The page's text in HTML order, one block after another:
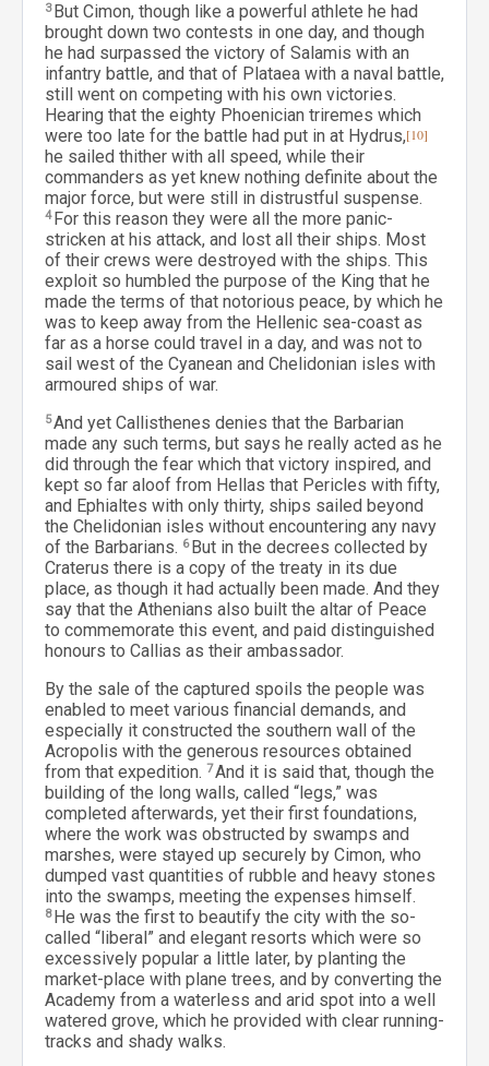
3 But Cimon, though like a powerful athlete he had
brought down two contests in one day, and though
he had surpassed the victory of Salamis with an
infantry battle, and that of Plataea with a naval battle,
still went on competing with his own victories.
Hearing that the eighty Phoenician triremes which
were too late for the battle had put in at Hydrus,[10]
he sailed thither with all speed, while their
commanders as yet knew nothing definite about the
major force, but were still in distrustful suspense.
4 For this reason they were all the more panic-
stricken at his attack, and lost all their ships. Most
of their crews were destroyed with the ships. This
exploit so humbled the purpose of the King that he
made the terms of that notorious peace, by which he
was to keep away from the Hellenic sea-coast as
far as a horse could travel in a day, and was not to
sail west of the Cyanean and Chelidonian isles with
armoured ships of war.
5And yet Callisthenes denies that the Barbarian
made any such terms, but says he really acted as he
did through the fear which that victory inspired, and
kept so far aloof from Hellas that Pericles with fifty,
and Ephialtes with only thirty, ships sailed beyond
the Chelidonian isles without encountering any navy
of the Barbarians. 6 But in the decrees collected by
Craterus there is a copy of the treaty in its due
place, as though it had actually been made. And they
say that the Athenians also built the altar of Peace
to commemorate this event, and paid distinguished
honours to Callias as their ambassador.
By the sale of the captured spoils the people was
enabled to meet various financial demands, and
especially it constructed the southern wall of the
Acropolis with the generous resources obtained
from that expedition. 7And it is said that, though the
building of the long walls, called “legs,” was
completed afterwards, yet their first foundations,
where the work was obstructed by swamps and
marshes, were stayed up securely by Cimon, who
dumped vast quantities of rubble and heavy stones
into the swamps, meeting the expenses himself.
8 He was the first to beautify the city with the so-
called “liberal” and elegant resorts which were so
excessively popular a little later, by planting the
market-place with plane trees, and by converting the
Academy from a waterless and arid spot into a well
watered grove, which he provided with clear running-
tracks and shady walks.